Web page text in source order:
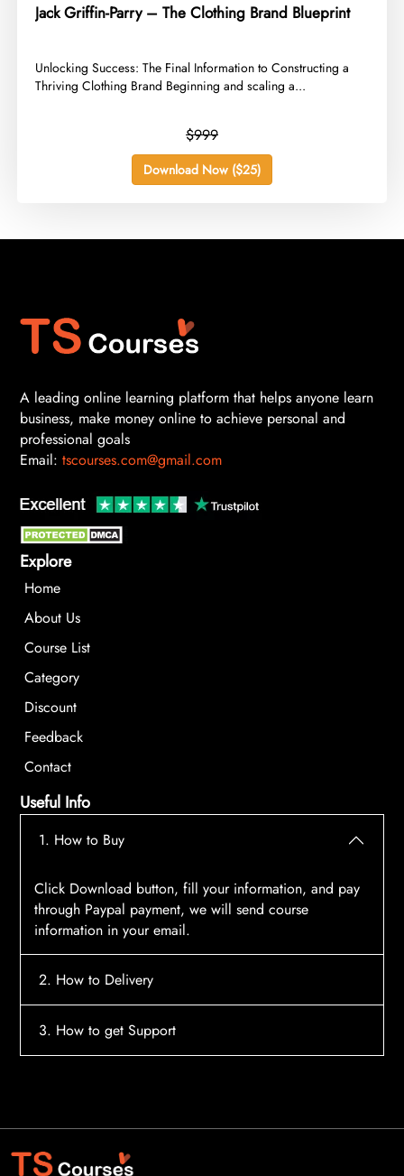
Jack Griffin-Parry – The Clothing Brand Blueprint
​Unlocking Success: The Final Information to Constructing a
Thriving Clothing Brand Beginning and scaling a...
$999
Download Now ($25)
A leading online learning platform that helps anyone learn
business, make money online to achieve personal and
professional goals
Email: tscourses.com@gmail.com
Explore
Home
About Us
Course List
Category
Discount
Feedback
Contact
Useful Info
1. How to Buy
Click Download button, fill your information, and pay
through Paypal payment, we will send course
information in your email.
2. How to Delivery
After payment, the system will automatically send
3. How to get Support